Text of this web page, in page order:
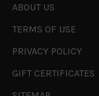
ABOUT US
TERMS OF USE
PRIVACY POLICY
GIFT CERTIFICATES